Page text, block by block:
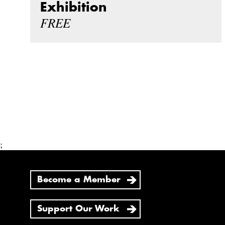
Exhibition
FREE
;
Become a Member
Support Our Work